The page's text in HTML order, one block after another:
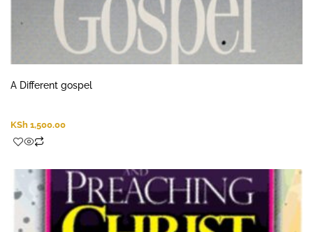
A Different gospel
KSh 1,500.00